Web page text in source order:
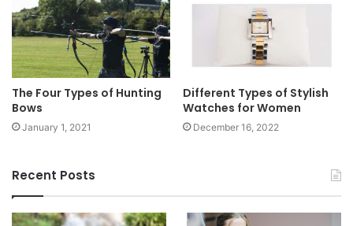
The Four Types of Hunting
Bows
January 1, 2021
Different Types of Stylish
Watches for Women
December 16, 2022
Recent Posts